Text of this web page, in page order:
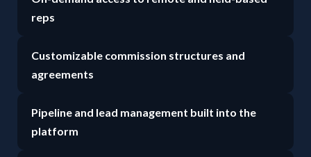
reps
Customizable commission structures and
agreements
Pipeline and lead management built into the
platform